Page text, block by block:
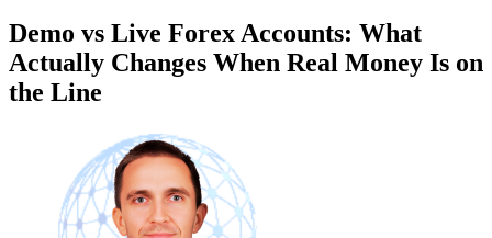
Demo vs Live Forex Accounts: What
Actually Changes When Real Money Is on
the Line